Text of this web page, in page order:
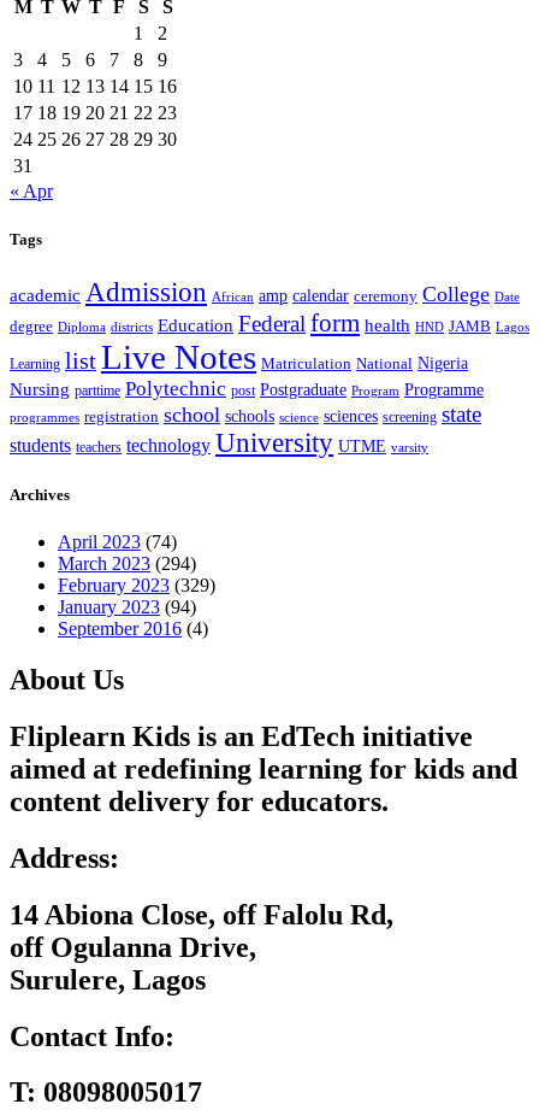
M T W T F S
S
1
2
3
4 5 6 7 8
9
10 11 12 13 14 15 16
17 18 19 20 21 22 23
24 25 26 27 28 29 30
31
« Apr
Tags
academic Admission African amp calendar ceremony College Date
degree Diploma districts Education Federal form health HND JAMB Lagos
Learning listLive Notes Matriculation National Nigeria
Nursing parttime Polytechnic post Postgraduate Program Programme
programmes registration school schools science sciences screening state
students teachers technology University UTME varsity
Archives
April 2023 (74)
March 2023 (294)
February 2023 (329)
January 2023 (94)
September 2016 (4)
About Us
Fliplearn Kids is an EdTech initiative
aimed at redefining learning for kids and
content delivery for educators.
Address:
14 Abiona Close, off Falolu Rd,
off Ogulanna Drive,
Surulere, Lagos
Contact Info:
T: 08098005017